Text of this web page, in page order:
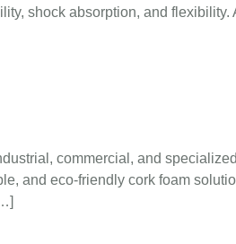
shock absorption, and
commercial, and
and eco-friendly cork foam